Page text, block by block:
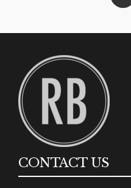
CONTACT US